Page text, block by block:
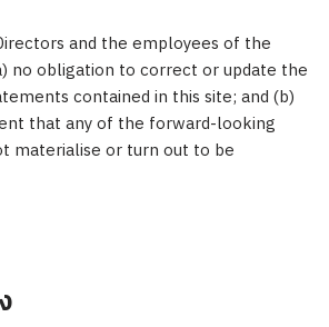
and the employees of the
no obligation to correct or update the
contained in this site; and (b)
that any of the forward-looking
materialise or turn out to be